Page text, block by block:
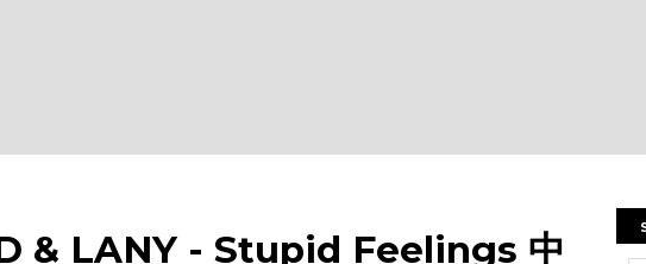
& LANY - Stupid Feelings 中